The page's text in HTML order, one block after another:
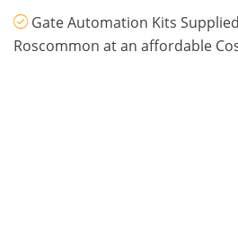
Gate Automation Kits
Roscommon at an affordable